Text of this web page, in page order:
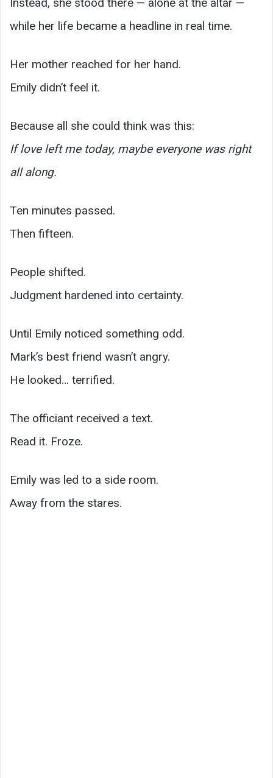
Instead, she stood there — alone at the altar —
while her life became a headline in real time.
Her mother reached for her hand.
Emily didn’t feel it.
Because all she could think was this:
If love left me today, maybe everyone was right
all along.
Ten minutes passed.
Then fifteen.
People shifted.
Judgment hardened into certainty.
Until Emily noticed something odd.
Mark’s best friend wasn’t angry.
He looked… terrified.
The officiant received a text.
Read it. Froze.
Emily was led to a side room.
Away from the stares.